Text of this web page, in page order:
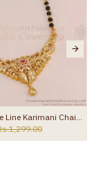
Rs.1,850.00